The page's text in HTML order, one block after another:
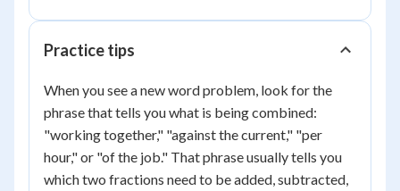
Practice tips
When you see a new word problem, look for the
phrase that tells you what is being combined:
"working together," "against the current," "per
hour," or "of the job." That phrase usually tells you
which two fractions need to be added, subtracted,